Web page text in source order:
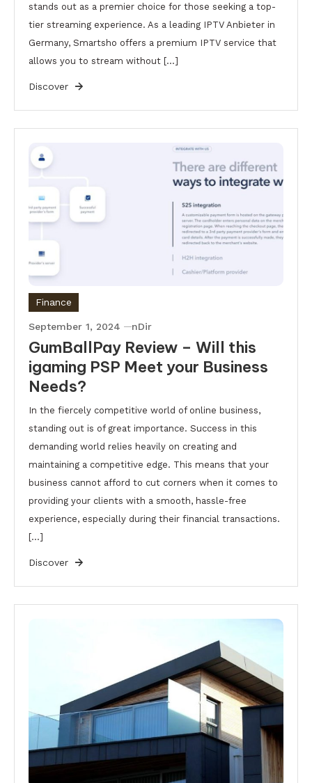
stands out as a premier choice for those seeking a top-
tier streaming experience. As a leading IPTV Anbieter in
Germany, Smartsho offers a premium IPTV service that
allows you to stream without […]
Discover
Finance
September 1, 2024 nDir
GumBallPay Review – Will this
igaming PSP Meet your Business
Needs?
In the fiercely competitive world of online business,
standing out is of great importance. Success in this
demanding world relies heavily on creating and
maintaining a competitive edge. This means that your
business cannot afford to cut corners when it comes to
providing your clients with a smooth, hassle-free
experience, especially during their financial transactions.
[…]
Discover